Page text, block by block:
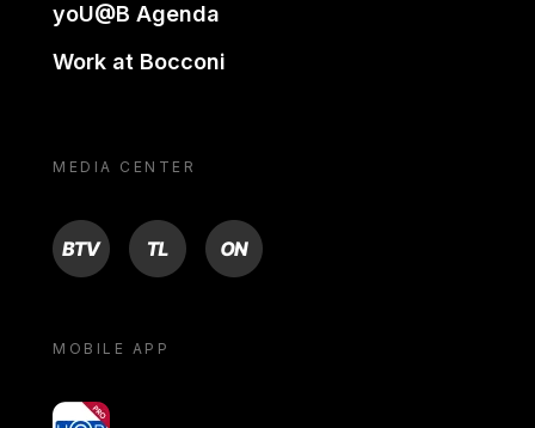
yoU@B Agenda
Work at Bocconi
MEDIA CENTER
BTV TL ON
MOBILE APP
yoU@B